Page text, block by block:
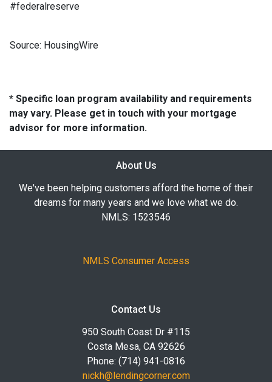
#federalreserve
Source: HousingWire
* Specific loan program availability and requirements
may vary. Please get in touch with your mortgage
advisor for more information.
About Us
We've been helping customers afford the home of their
dreams for many years and we love what we do.
NMLS: 1523546
NMLS Consumer Access
Contact Us
950 South Coast Dr #115
Costa Mesa, CA 92626
Phone: (714) 941-0816
nickh@lendingcorner.com